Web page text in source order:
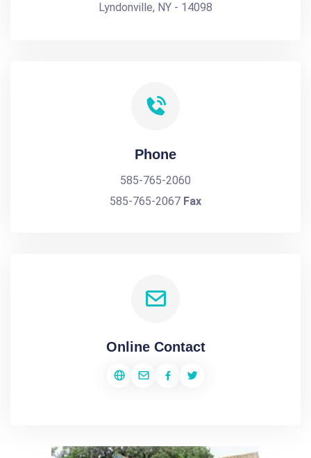
Lyndonville, NY - 14098
Phone
585-765-2060
585-765-2067 Fax
Online Contact